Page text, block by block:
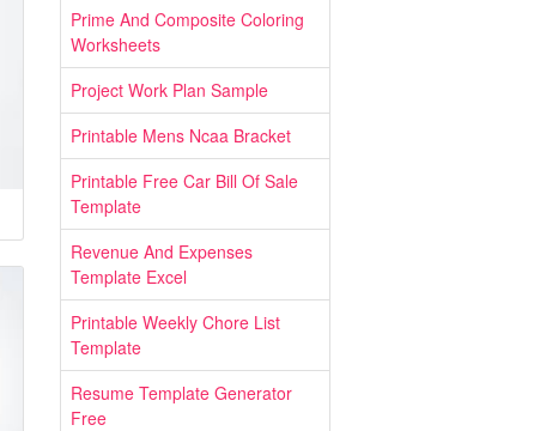
Prime And Composite Coloring
Worksheets
Project Work Plan Sample
Printable Mens Ncaa Bracket
Printable Free Car Bill Of Sale
Template
Revenue And Expenses
Template Excel
Printable Weekly Chore List
Template
Resume Template Generator
Free